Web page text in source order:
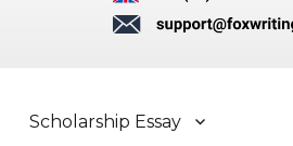
Scholarship Essay